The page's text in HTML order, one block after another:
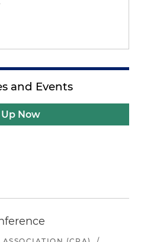
and Events
Now